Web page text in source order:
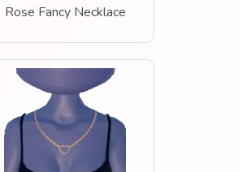
Rose Fancy Necklace